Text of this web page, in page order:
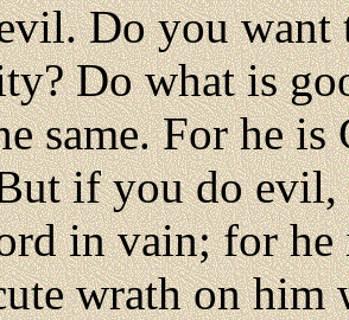
Do you want
Do what is
same. For he
if you do evil,
in vain; for he
wrath on him